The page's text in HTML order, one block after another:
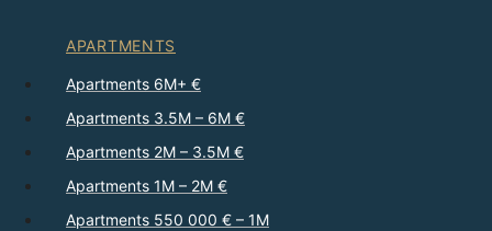
APARTMENTS
Apartments 6M+ €
Apartments 3.5M – 6M €
Apartments 2M – 3.5M €
Apartments 1M – 2M €
Apartments 550 000 € – 1M